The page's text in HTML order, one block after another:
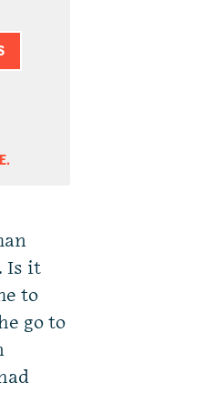
Is it
to
go to